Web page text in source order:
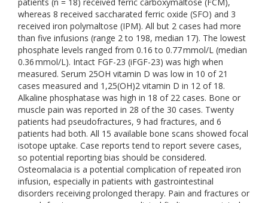
whereas 8 received saccharated ferric oxide (SFO) and 3
received iron polymaltose (IPM). All but 2 cases had more
than five infusions (range 2 to 198, median 17). The lowest
phosphate levels ranged from 0.16 to 0.77 mmol/L (median
0.36 mmol/L). Intact FGF-23 (iFGF-23) was high when
measured. Serum 25OH vitamin D was low in 10 of 21
cases measured and 1,25(OH)2 vitamin D in 12 of 18.
Alkaline phosphatase was high in 18 of 22 cases. Bone or
muscle pain was reported in 28 of the 30 cases. Twenty
patients had pseudofractures, 9 had fractures, and 6
patients had both. All 15 available bone scans showed focal
isotope uptake. Case reports tend to report severe cases,
so potential reporting bias should be considered.
Osteomalacia is a potential complication of repeated iron
infusion, especially in patients with gastrointestinal
disorders receiving prolonged therapy. Pain and fractures or